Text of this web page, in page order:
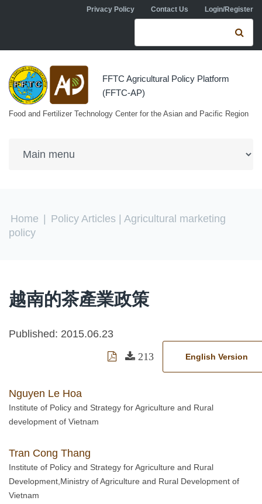
Skip to main contentPrivacy Policy Contact Us Login/Register
Search form
FFTC Agricultural Policy Platform
(FFTC-AP)
Food and Fertilizer Technology Center for the Asian and Pacific Region
You are here
Home Policy Articles | Agricultural marketing
policy
越南的茶產業政策
Published: 2015.06.23
English Version
213
Nguyen Le Hoa
Institute of Policy and Strategy for Agriculture and Rural
development of Vietnam
Tran Cong Thang
Institute of Policy and Strategy for Agriculture and Rural
Development,Ministry of Agriculture and Rural Development of
Vietnam